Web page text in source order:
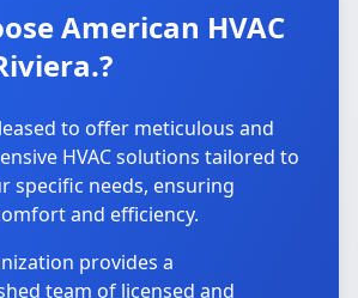
American HVAC
to offer meticulous and
HVAC solutions tailored to
specific needs, ensuring
and efficiency.
provides a
team of licensed and